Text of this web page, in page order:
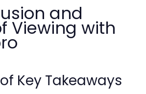
and
Viewing with
Key Takeaways